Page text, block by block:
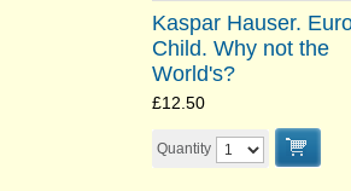
Kaspar Hauser.
Child. Why not the
World's?
£12.50
Quantity